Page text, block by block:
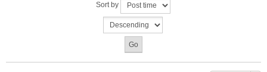
Sort by